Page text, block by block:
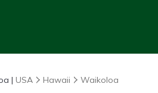
| USA Hawaii Waikoloa